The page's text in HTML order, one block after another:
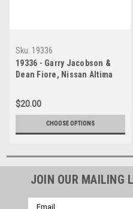
Sku: 19336
19336 - Garry Jacobson &
Dean Fiore, Nissan Altima
$20.00
CHOOSE OPTIONS
JOIN OUR MAILING
Email